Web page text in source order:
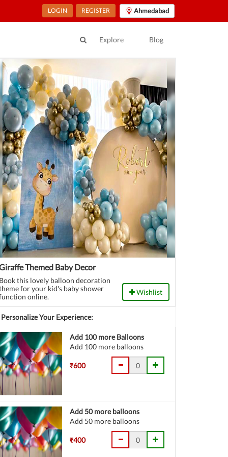
LOGIN REGISTER Ahmedabad
Explore Blog
Location
Themed Baby Decor
this lovely balloon decoration
for your kid's baby shower
online.
Wishlist
Personalize Your Experience:
Add 100 more Balloons
Add 100 more balloons
₹600
Add 50 more balloons
Add 50 more balloons
₹400